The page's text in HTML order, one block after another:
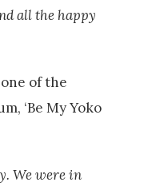
all the happy
of the
‘Be My Yoko
We were in